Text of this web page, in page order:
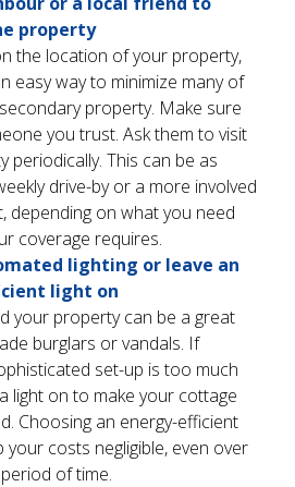
property
the location of your property,
easy way to minimize many of
property. Make sure
you trust. Ask them to visit
periodically. This can be as
drive-by or a more involved
depending on what you need
coverage requires.
lighting or leave an
light on
your property can be a great
burglars or vandals. If
set-up is too much
light on to make your cottage
Choosing an energy-efficient
your costs negligible, even over
of time.